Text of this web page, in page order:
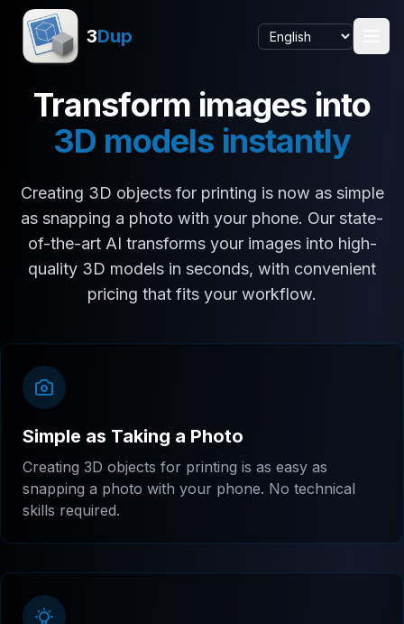
3Dup
Transform images into
3D models instantly
Creating 3D objects for printing is now as simple
as snapping a photo with your phone. Our state-
of-the-art AI transforms your images into high-
quality 3D models in seconds, with convenient
pricing that fits your workflow.
Simple as Taking a Photo
Creating 3D objects for printing is as easy as
snapping a photo with your phone. No technical
skills required.